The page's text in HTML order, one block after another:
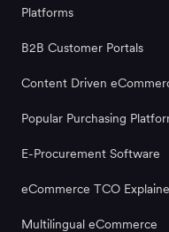
Platforms
B2B Customer Portals
Content Driven
Popular Purchasing
E-Procurement Software
eCommerce TCO
Multilingual eCommerce